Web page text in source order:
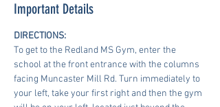
Important Details
DIRECTIONS:
To get to the Redland MS Gym, enter the
school at the front entrance with the columns
facing Muncaster Mill Rd. Turn immediately to
your left, take your first right and then the gym